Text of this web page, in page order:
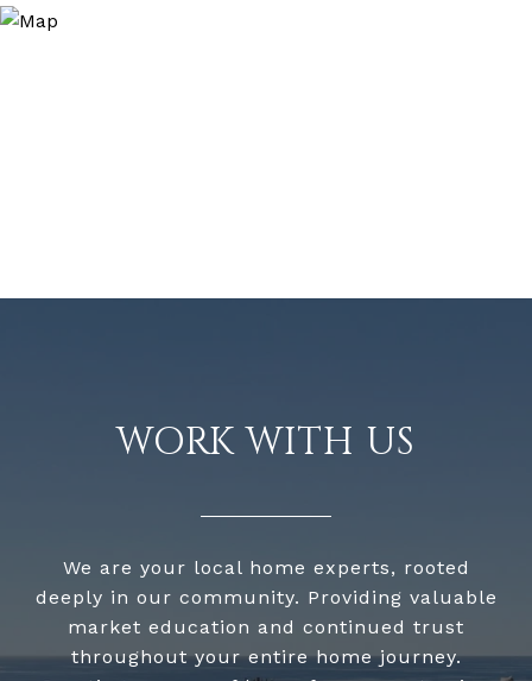
WORK WITH US
We are your local home experts, rooted
deeply in our community. Providing valuable
market education and continued trust
throughout your entire home journey.